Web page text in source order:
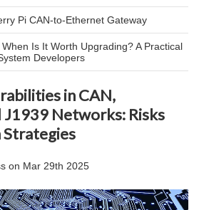
Pi CAN-to-Ethernet Gateway
Is It Worth Upgrading? A Practical
Developers
in CAN,
J1939 Networks: Risks
on Mar 29th 2025